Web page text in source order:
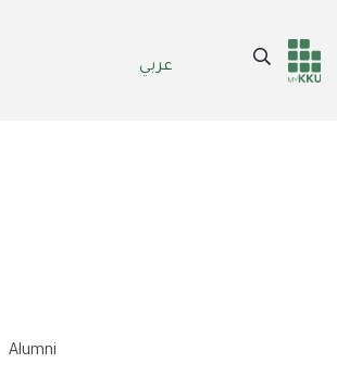
عربي
Header
Main Menu
Search
Alumni